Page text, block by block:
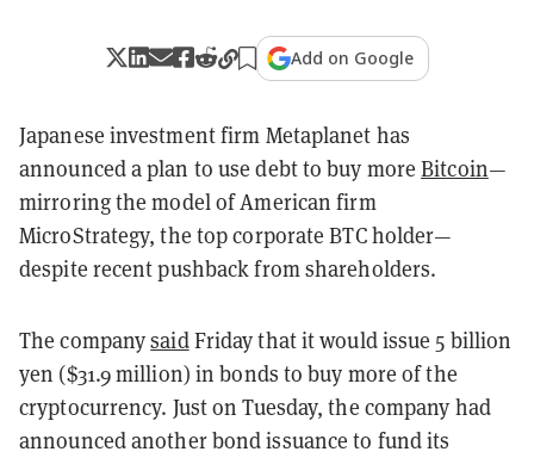
Add on Google
Japanese investment firm Metaplanet has
announced a plan to use debt to buy moreBitcoin—
mirroring the model of American firm
MicroStrategy, the top corporate BTC holder—
despite recent pushback from shareholders.
The companysaidFriday that it would issue 5 billion
yen ($31.9 million) in bonds to buy more of the
cryptocurrency. Just on Tuesday, the company had
announced another bond issuance to fund its